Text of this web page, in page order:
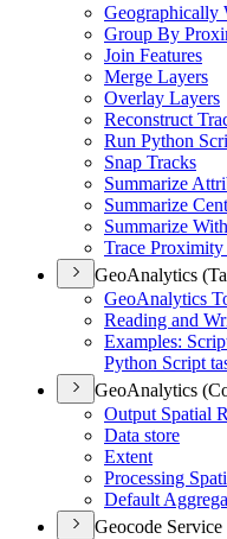
Geographically
Group By
Join Features
Merge Layers
Overlay Layers
Reconstruct
Run Python
Snap Tracks
Summarize
Summarize
Summarize
Trace Proximity
GeoAnalytics
GeoAnalytics
Reading and
Examples:
Python Script
GeoAnalytics
Output Spatial
Data store
Extent
Processing
Default
Geocode Service